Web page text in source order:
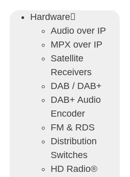
Hardware
Audio over IP
MPX over IP
Satellite
Receivers
DAB / DAB+
DAB+ Audio
Encoder
FM & RDS
Distribution
Switches
HD Radio®